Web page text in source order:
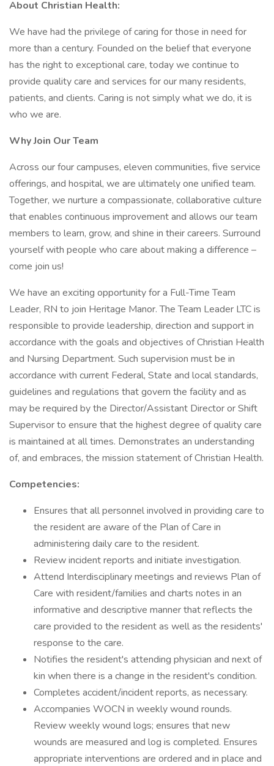
About Christian Health:
We have had the privilege of caring for those in need for
more than a century. Founded on the belief that everyone
has the right to exceptional care, today we continue to
provide quality care and services for our many residents,
patients, and clients. Caring is not simply what we do, it is
who we are.
Why Join Our Team
Across our four campuses, eleven communities, five service
offerings, and hospital, we are ultimately one unified team.
Together, we nurture a compassionate, collaborative culture
that enables continuous improvement and allows our team
members to learn, grow, and shine in their careers. Surround
yourself with people who care about making a difference –
come join us!
We have an exciting opportunity for a Full-Time Team
Leader, RN to join Heritage Manor. The Team Leader LTC is
responsible to provide leadership, direction and support in
accordance with the goals and objectives of Christian Health
and Nursing Department. Such supervision must be in
accordance with current Federal, State and local standards,
guidelines and regulations that govern the facility and as
may be required by the Director/Assistant Director or Shift
Supervisor to ensure that the highest degree of quality care
is maintained at all times. Demonstrates an understanding
of, and embraces, the mission statement of Christian Health.
Competencies:
Ensures that all personnel involved in providing care to
the resident are aware of the Plan of Care in
administering daily care to the resident.
Review incident reports and initiate investigation.
Attend Interdisciplinary meetings and reviews Plan of
Care with resident/families and charts notes in an
informative and descriptive manner that reflects the
care provided to the resident as well as the residents'
response to the care.
Notifies the resident's attending physician and next of
kin when there is a change in the resident's condition.
Completes accident/incident reports, as necessary.
Accompanies WOCN in weekly wound rounds.
Review weekly wound logs; ensures that new
wounds are measured and log is completed. Ensures
appropriate interventions are ordered and in place and